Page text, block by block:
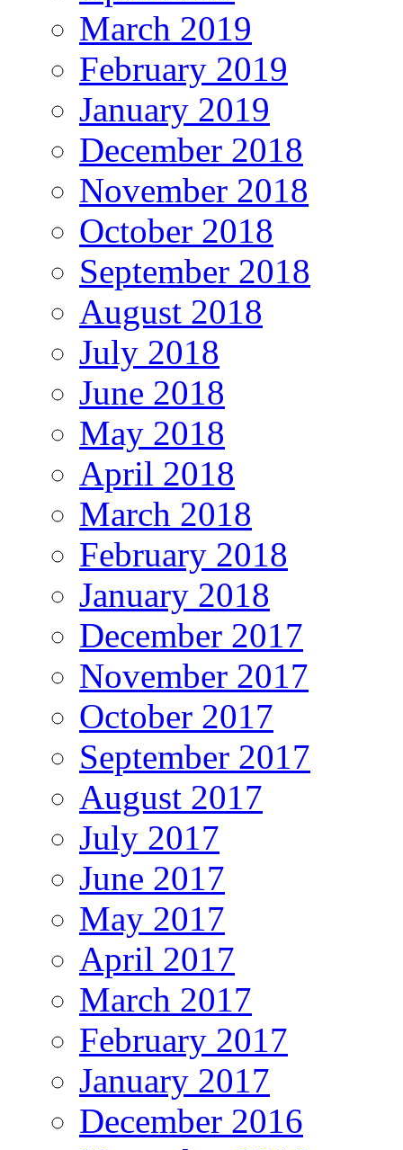
March 2019
February 2019
January 2019
December 2018
November 2018
October 2018
September 2018
August 2018
July 2018
June 2018
May 2018
April 2018
March 2018
February 2018
January 2018
December 2017
November 2017
October 2017
September 2017
August 2017
July 2017
June 2017
May 2017
April 2017
March 2017
February 2017
January 2017
December 2016